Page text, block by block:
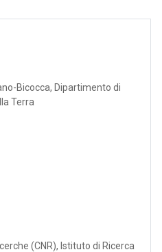
Bicocca, Dipartimento di
Terra
(CNR), Istituto di Ricerca